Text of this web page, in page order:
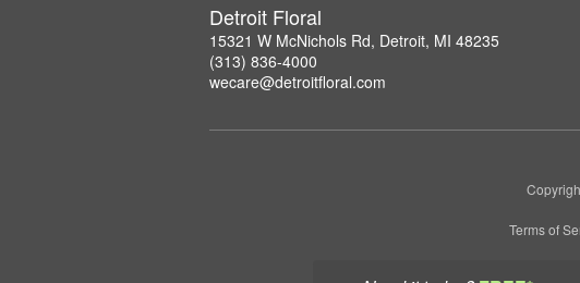
Detroit Floral
15321 W McNichols Rd, Detroit, MI 48235
(313) 836-4000
wecare@detroitfloral.com
Terms of